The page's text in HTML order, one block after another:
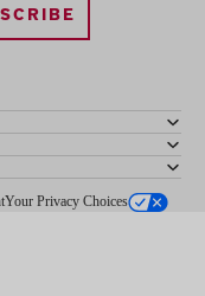
Your Privacy Choices